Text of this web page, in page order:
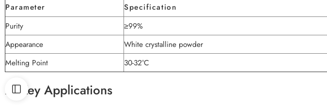
Parameter Specification
Purity
≥99%
Appearance
White crystalline powder
Melting Point
30-32°C
2. Key Applications